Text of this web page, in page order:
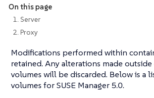
On this page
1. Server
2. Proxy
Modifications performed within
retained. Any alterations made
volumes will be discarded. Below is a
volumes for SUSE Manager 5.0.